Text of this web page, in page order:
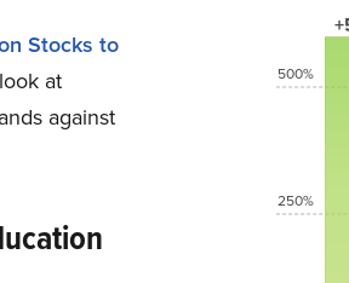
Stocks to
at
against
500%
250%